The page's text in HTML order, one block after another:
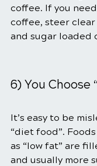
coffee. If you
coffee, steer
and sugar loaded
6) You Choose
It’s easy to be
“diet food”.
as “low fat” are
and usually more